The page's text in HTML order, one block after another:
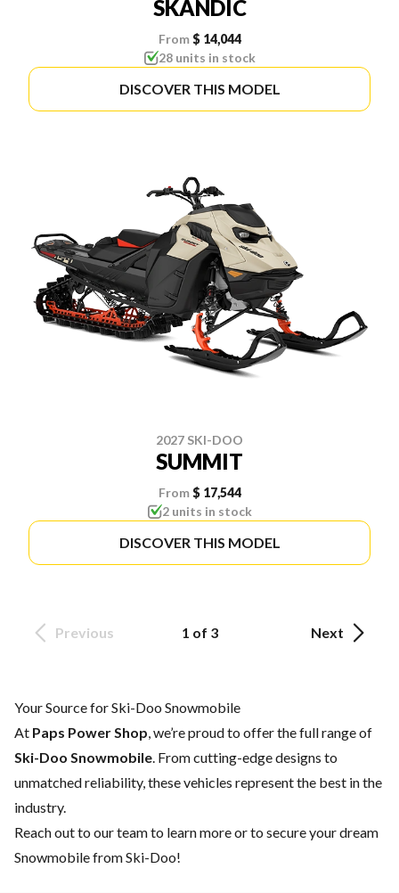
SKANDIC
From $ 14,044
28 units in stock
DISCOVER THIS MODEL
2027 SKI-DOO
SUMMIT
From $ 17,544
2 units in stock
DISCOVER THIS MODEL
Previous 1 of 3 Next
Your Source for Ski-Doo Snowmobile
At Paps Power Shop, we’re proud to offer the full range of
Ski-Doo Snowmobile. From cutting-edge designs to
unmatched reliability, these vehicles represent the best in the
industry.
Reach out to our teamto learn more or to secure your dream
Snowmobile from Ski-Doo!